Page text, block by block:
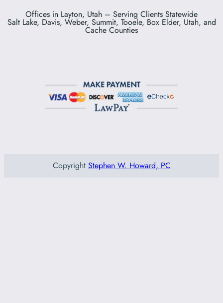
Offices in Layton, Utah – Serving Clients Statewide
Salt Lake, Davis, Weber, Summit, Tooele, Box Elder, Utah, and
Cache Counties
Copyright Stephen W. Howard, PC